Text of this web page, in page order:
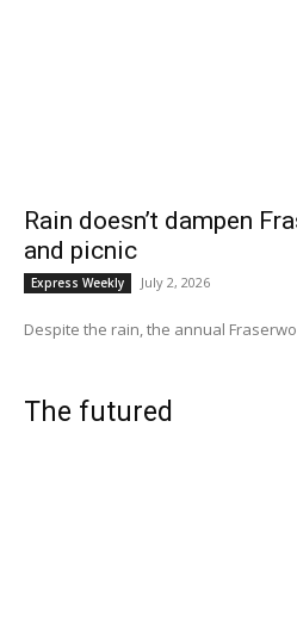
Rain doesn’t dampen
and picnic
Express Weekly July 2, 2026
Despite the rain, the annual
The futured